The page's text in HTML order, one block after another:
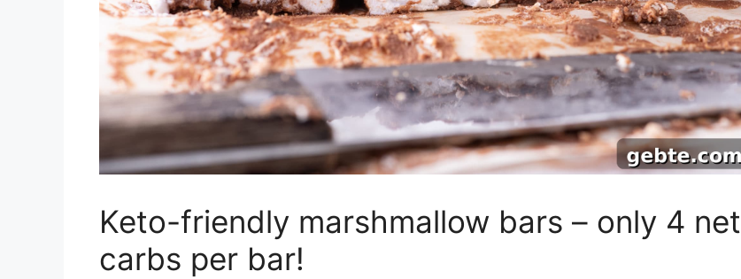
Keto-friendly marshmallow bars – only 4 net
carbs per bar!